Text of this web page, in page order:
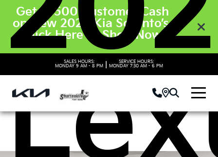
Get $3500 Customer Cash
on New 2026 Kia Sorento’s.
Click Here to Shop Now
SALES HOURS:
MONDAY 9 AM - 8 PM
SERVICE HOURS:
MONDAY 7:30 AM - 6 PM